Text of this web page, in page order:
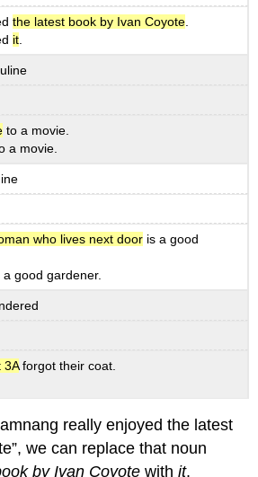
the latest book by Ivan Coyote
it
to a movie.
a movie.
who lives next door is a good
a good gardener.
3Aforgot their coat.
really enjoyed the latest
we can replace that noun
by Ivan Coyote withit.